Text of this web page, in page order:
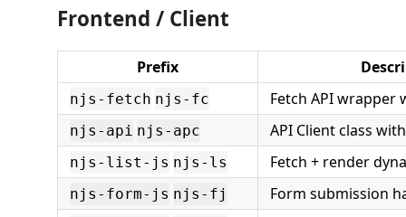
Frontend / Client
Prefix
njs-fetch njs-fc Fetch API
njs-api njs-apc API Client class
njs-list-js njs-ls Fetch + render
njs-form-js njs-fj Form submission